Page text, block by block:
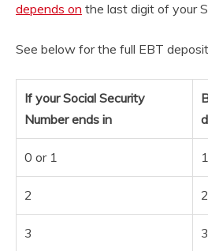
depends on the last digit of your
See below for the full EBT
If your Social Security
Number ends in
0 or 1
2
3